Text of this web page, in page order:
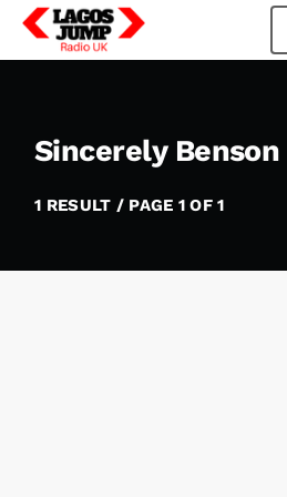
Sincerely Benson
1 RESULT / PAGE 1 OF 1